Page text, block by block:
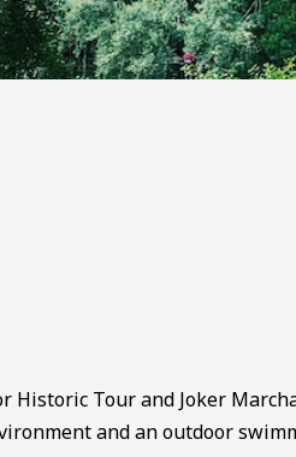
Historic Tour and Joker
and an outdoor